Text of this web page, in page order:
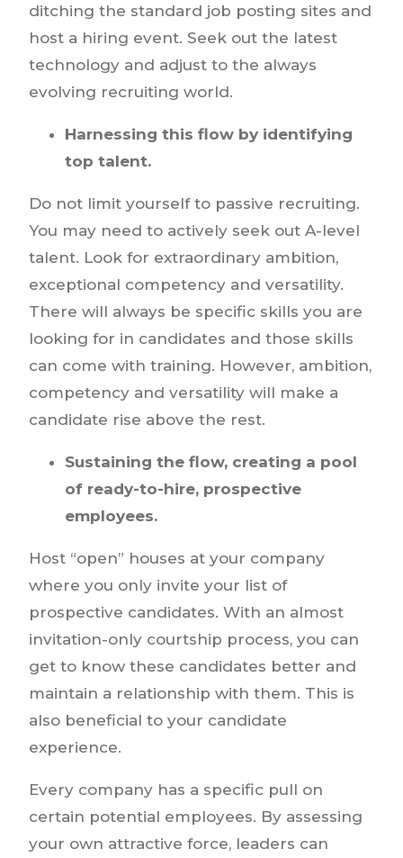
ditching the standard job posting sites and
host a hiring event. Seek out the latest
technology and adjust to the always
evolving recruiting world.
Harnessing this flow by identifying
top talent.
Do not limit yourself to passive recruiting.
You may need to actively seek out A-level
talent. Look for extraordinary ambition,
exceptional competency and versatility.
There will always be specific skills you are
looking for in candidates and those skills
can come with training. However, ambition,
competency and versatility will make a
candidate rise above the rest.
Sustaining the flow, creating a pool
of ready-to-hire, prospective
employees.
Host “open” houses at your company
where you only invite your list of
prospective candidates. With an almost
invitation-only courtship process, you can
get to know these candidates better and
maintain a relationship with them. This is
also beneficial to your candidate
experience.
Every company has a specific pull on
certain potential employees. By assessing
your own attractive force, leaders can